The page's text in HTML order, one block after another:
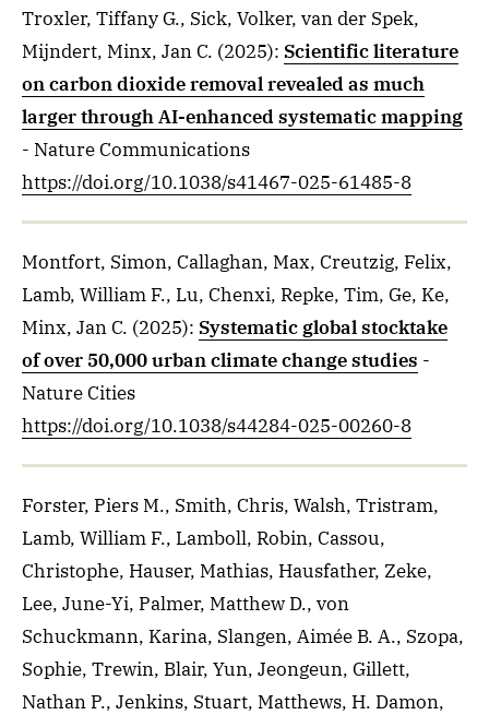
Troxler, Tiffany G., Sick, Volker, van der Spek,
Mijndert, Minx, Jan C. (2025): Scientific literature
on carbon dioxide removal revealed as much
larger through AI-enhanced systematic mapping
- Nature Communications
https://doi.org/10.1038/s41467-025-61485-8
Montfort, Simon, Callaghan, Max, Creutzig, Felix,
Lamb, William F., Lu, Chenxi, Repke, Tim, Ge, Ke,
Minx, Jan C. (2025): Systematic global stocktake
of over 50,000 urban climate change studies -
Nature Cities
https://doi.org/10.1038/s44284-025-00260-8
Forster, Piers M., Smith, Chris, Walsh, Tristram,
Lamb, William F., Lamboll, Robin, Cassou,
Christophe, Hauser, Mathias, Hausfather, Zeke,
Lee, June-Yi, Palmer, Matthew D., von
Schuckmann, Karina, Slangen, Aimée B. A., Szopa,
Sophie, Trewin, Blair, Yun, Jeongeun, Gillett,
Nathan P., Jenkins, Stuart, Matthews, H. Damon,